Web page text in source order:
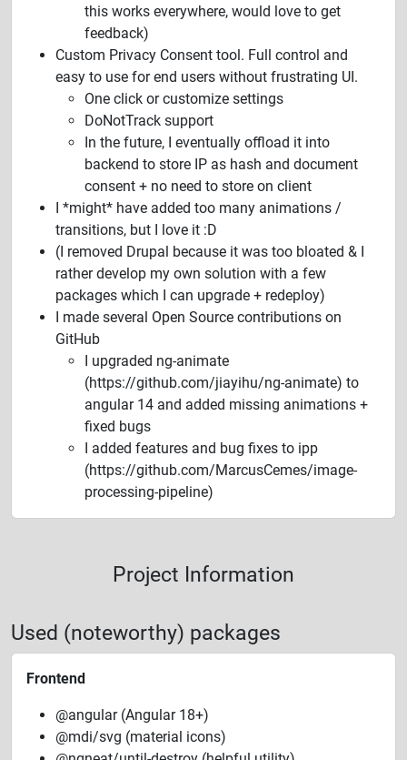
this works everywhere, would love to get
feedback)
Custom Privacy Consent tool. Full control and
easy to use for end users without frustrating UI.
One click or customize settings
DoNotTrack support
In the future, I eventually offload it into
backend to store IP as hash and document
consent + no need to store on client
I *might* have added too many animations /
transitions, but I love it :D
(I removed Drupal because it was too bloated & I
rather develop my own solution with a few
packages which I can upgrade + redeploy)
I made several Open Source contributions on
GitHub
I upgraded ng-animate
(https://github.com/jiayihu/ng-animate) to
angular 14 and added missing animations +
fixed bugs
I added features and bug fixes to ipp
(https://github.com/MarcusCemes/image-
processing-pipeline)
Project Information
Used (noteworthy) packages
Frontend
@angular (Angular 18+)
@mdi/svg (material icons)